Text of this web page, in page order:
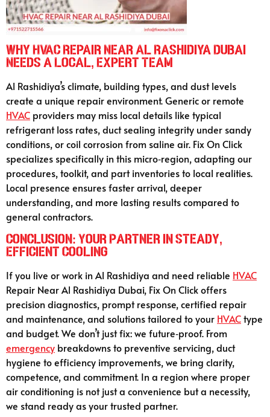
Why HVAC Repair Near Al Rashidiya Dubai
Needs a Local, Expert Team
Al Rashidiya’s climate, building types, and dust levels
create a unique repair environment. Generic or remote
HVAC providers may miss local details like typical
refrigerant loss rates, duct sealing integrity under sandy
conditions, or coil corrosion from saline air. Fix On Click
specializes specifically in this micro‑region, adapting our
procedures, toolkit, and part inventories to local realities.
Local presence ensures faster arrival, deeper
understanding, and more lasting results compared to
general contractors.
Conclusion: Your Partner in Steady,
Efficient Cooling
If you live or work in Al Rashidiya and need reliable HVAC
Repair Near Al Rashidiya Dubai, Fix On Click offers
precision diagnostics, prompt response, certified repair
and maintenance, and solutions tailored to your HVACtype
and budget. We don’t just fix: we future‑proof. From
emergency breakdowns to preventive servicing, duct
hygiene to efficiency improvements, we bring clarity,
competence, and commitment. In a region where proper
air conditioning is not just a convenience but a necessity,
we stand ready as your trusted partner.